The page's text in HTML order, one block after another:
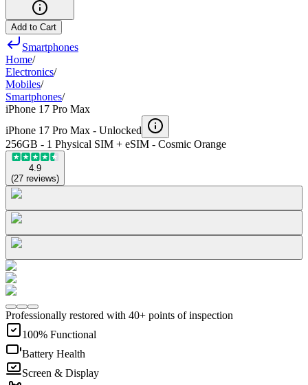
Add to Cart
Smartphones
Home/
Electronics/
Mobiles/
Smartphones/
iPhone 17 Pro Max
iPhone 17 Pro Max - Unlocked
256GB - 1 Physical SIM + eSIM - Cosmic Orange
4.9
(27 reviews)
Professionally restored with 40+ points of inspection
100% Functional
Battery Health
Screen & Display